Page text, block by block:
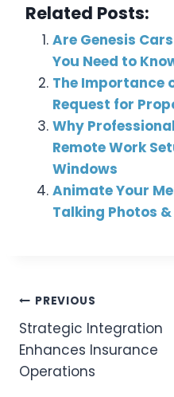
Related Posts:
Are Genesis
You Need to
The Importance
Request for
Why
Remote Work
Windows
Animate Your
Talking Photos
Post
Navigation
PREVIOUS
Strategic Integration
Enhances Insurance
Operations